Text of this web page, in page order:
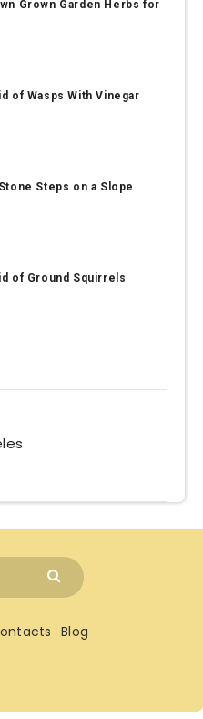
Grown Garden Herbs for
of Wasps With Vinegar
Steps on a Slope
of Ground Squirrels
Blog